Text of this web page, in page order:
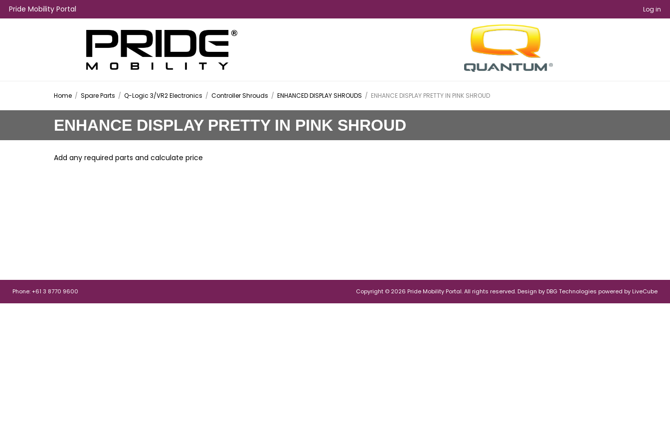
Pride Mobility Portal Log in
Home / Spare Parts / Q-Logic 3/VR2 Electronics / Controller Shrouds / ENHANCED DISPLAY SHROUDS / ENHANCE DISPLAY PRETTY IN PINK SHROUD
ENHANCE DISPLAY PRETTY IN PINK SHROUD
Add any required parts and calculate price
Phone: +61 3 8770 9600 Copyright © 2026 Pride Mobility Portal. All rights reserved. Design by DBG Technologies powered by LiveCube